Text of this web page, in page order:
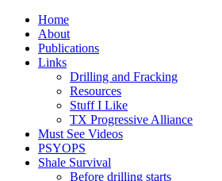
Home
About
Publications
Links
Drilling and Fracking
Resources
Stuff I Like
TX Progressive Alliance
Must See Videos
PSYOPS
Shale Survival
Before drilling starts